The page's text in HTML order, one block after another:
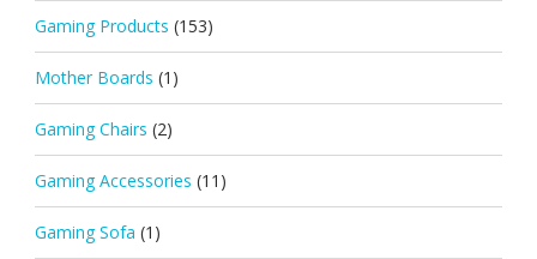
Gaming Products (153)
Mother Boards (1)
Gaming Chairs (2)
Gaming Accessories (11)
Gaming Sofa (1)